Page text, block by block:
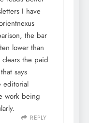
I have
the bar
lower than
the paid
says
editorial
work being
REPLY